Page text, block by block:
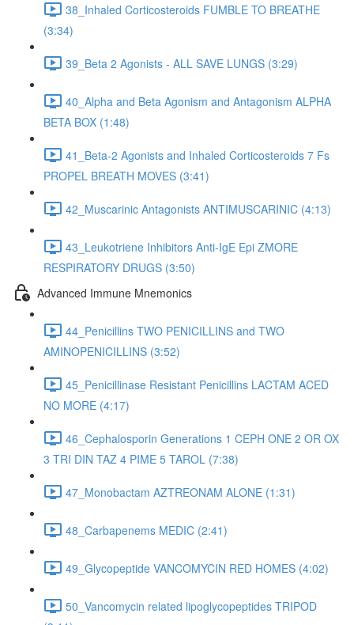
38_Inhaled Corticosteroids FUMBLE TO BREATHE
(3:34)
39_Beta 2 Agonists - ALL SAVE LUNGS (3:29)
40_Alpha and Beta Agonism and Antagonism ALPHA
BETA BOX (1:48)
41_Beta-2 Agonists and Inhaled Corticosteroids 7 Fs
PROPEL BREATH MOVES (3:41)
42_Muscarinic Antagonists ANTIMUSCARINIC (4:13)
43_Leukotriene Inhibitors Anti-IgE Epi ZMORE
RESPIRATORY DRUGS (3:50)
Advanced Immune Mnemonics
44_Penicillins TWO PENICILLINS and TWO
AMINOPENICILLINS (3:52)
45_Penicillinase Resistant Penicillins LACTAM ACED
NO MORE (4:17)
46_Cephalosporin Generations 1 CEPH ONE 2 OR OX
3 TRI DIN TAZ 4 PIME 5 TAROL (7:38)
47_Monobactam AZTREONAM ALONE (1:31)
48_Carbapenems MEDIC (2:41)
49_Glycopeptide VANCOMYCIN RED HOMES (4:02)
50_Vancomycin related lipoglycopeptides TRIPOD